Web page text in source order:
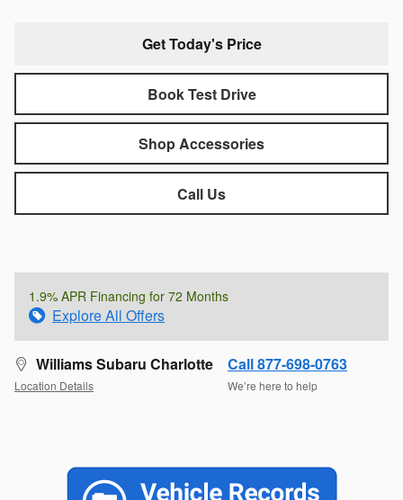
Get Today's Price
Book Test Drive
Shop Accessories
Call Us
1.9% APR Financing for 72 Months
Explore All Offers
Williams Subaru Charlotte
Location Details
Call 877-698-0763
We’re here to help